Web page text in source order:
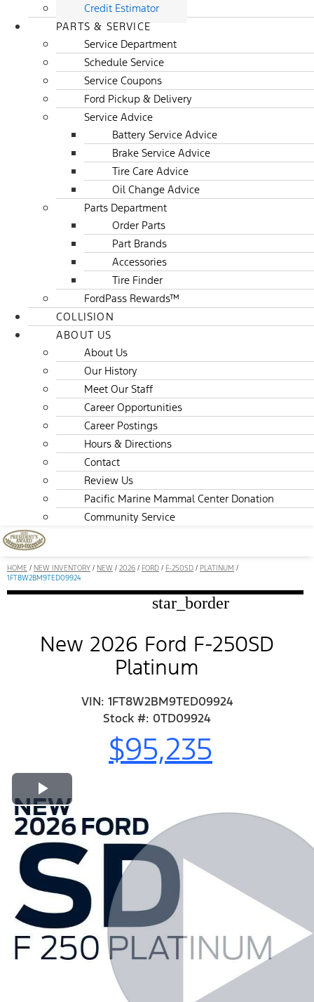
Credit Estimator
PARTS & SERVICE
Service Department
Schedule Service
Service Coupons
Ford Pickup & Delivery
Service Advice
Battery Service Advice
Brake Service Advice
Tire Care Advice
Oil Change Advice
Parts Department
Order Parts
Part Brands
Accessories
Tire Finder
FordPass Rewards™
COLLISION
ABOUT US
About Us
Our History
Meet Our Staff
Career Opportunities
Career Postings
Hours & Directions
Contact
Review Us
Pacific Marine Mammal Center Donation
Community Service
HOME / NEW INVENTORY / NEW / 2026 / FORD / F-250SD / PLATINUM /
1FT8W2BM9TED09924
star_border
New 2026 Ford F-250SD
Platinum
VIN: 1FT8W2BM9TED09924
Stock #: 0TD09924
$95,235
Play Video